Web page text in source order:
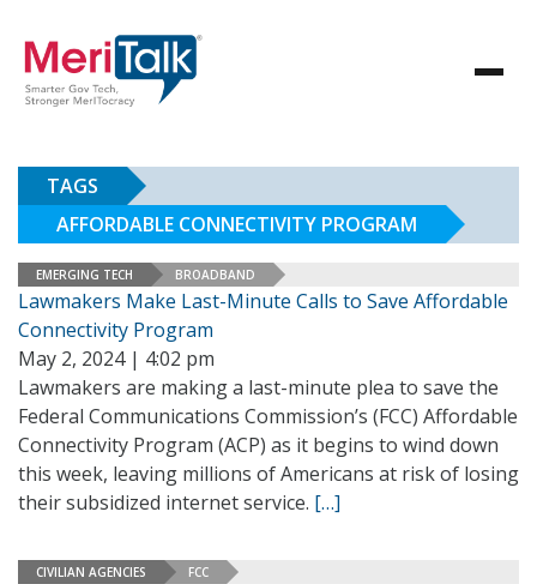
TAGS
AFFORDABLE CONNECTIVITY PROGRAM
EMERGING TECH BROADBAND
Lawmakers Make Last-Minute Calls to Save Affordable
Connectivity Program
May 2, 2024 | 4:02 pm
Lawmakers are making a last-minute plea to save the
Federal Communications Commission’s (FCC) Affordable
Connectivity Program (ACP) as it begins to wind down
this week, leaving millions of Americans at risk of losing
their subsidized internet service. […]
CIVILIAN AGENCIES FCC